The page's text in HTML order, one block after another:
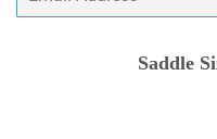
Saddle